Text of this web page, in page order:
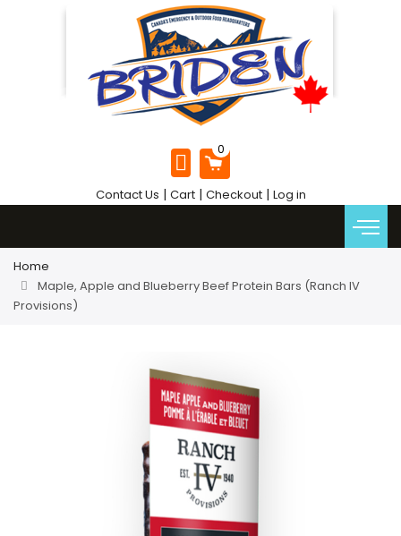
Contact Us | Cart| Checkout| Log in
Home
Maple, Apple and Blueberry Beef Protein Bars (Ranch IV
Provisions)